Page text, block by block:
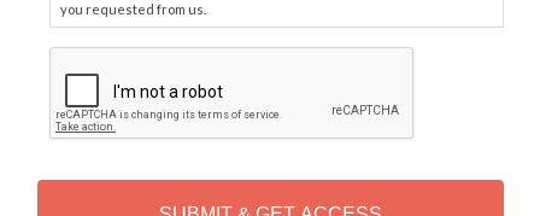
you requested from us.
P
T
H